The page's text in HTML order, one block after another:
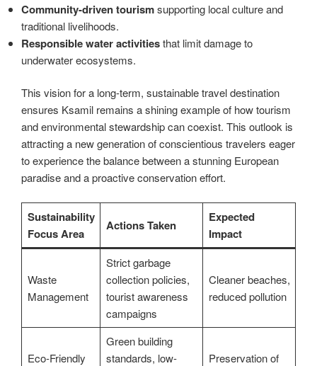
Community-driven tourismsupporting local culture and
traditional livelihoods.
Responsible water activitiesthat limit damage to
underwater ecosystems.
This vision for a long-term, sustainable travel destination
ensures Ksamil remains a shining example of how tourism
and environmental stewardship can coexist. This outlook is
attracting a new generation of conscientious travelers eager
to experience the balance between a stunning European
paradise and a proactive conservation effort.
Sustainability
Focus Area
Actions Taken
Expected
Impact
Waste
Management
Strict garbage
collection policies,
tourist awareness
campaigns
Cleaner beaches,
reduced pollution
Eco-Friendly
Green building
standards, low-
Preservation of